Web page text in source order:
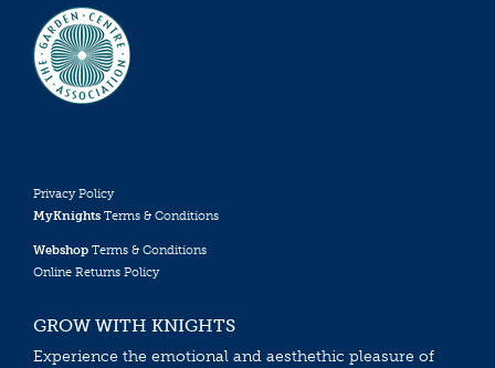
Privacy Policy
MyKnights Terms & Conditions
Webshop Terms & Conditions
Online Returns Policy
GROW WITH KNIGHTS
Experience the emotional and aesthethic pleasure of